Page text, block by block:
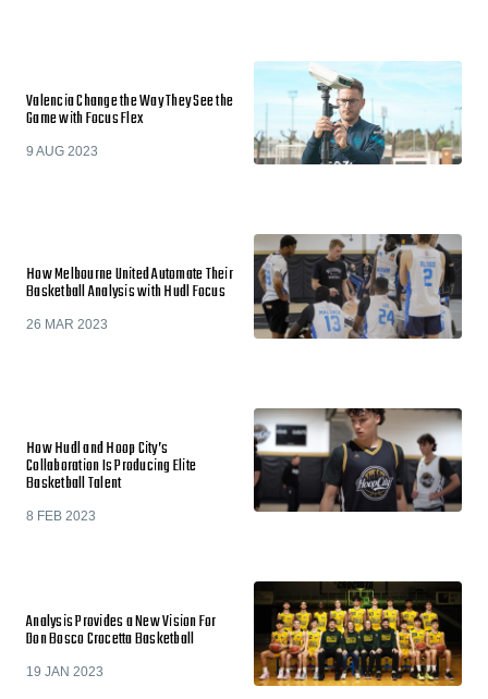
Valencia Change the Way They See the
Game with Focus Flex
9 AUG 2023
How Melbourne United Automate Their
Basketball Analysis with Hudl Focus
26 MAR 2023
How Hudl and Hoop City’s
Collaboration Is Producing Elite
Basketball Talent
8 FEB 2023
Analysis Provides a New Vision For
Don Bosco Crocetta Basketball
19 JAN 2023